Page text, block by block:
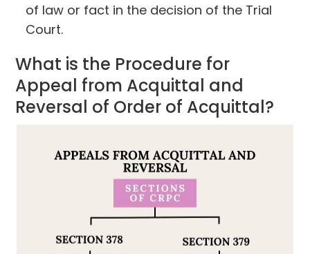
of law or fact in the decision of the Trial
Court.
What is the Procedure for
Appeal from Acquittal and
Reversal of Order of Acquittal?